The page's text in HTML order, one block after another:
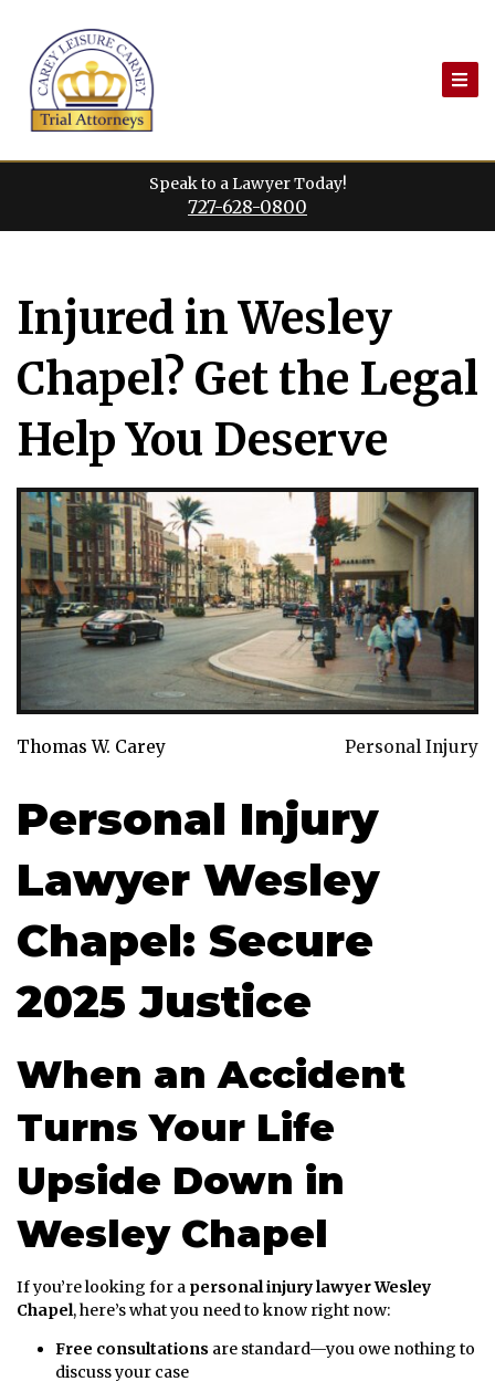
content
Speak to a Lawyer Today!
727-628-0800
Injured in Wesley
Chapel? Get the Legal
Help You Deserve
Thomas W. Carey Personal Injury
Personal Injury
Lawyer Wesley
Chapel: Secure
2025 Justice
When an Accident
Turns Your Life
Upside Down in
Wesley Chapel
If you’re looking for a personal injury lawyer Wesley
Chapel, here’s what you need to know right now:
Free consultations are standard—you owe nothing to
discuss your case